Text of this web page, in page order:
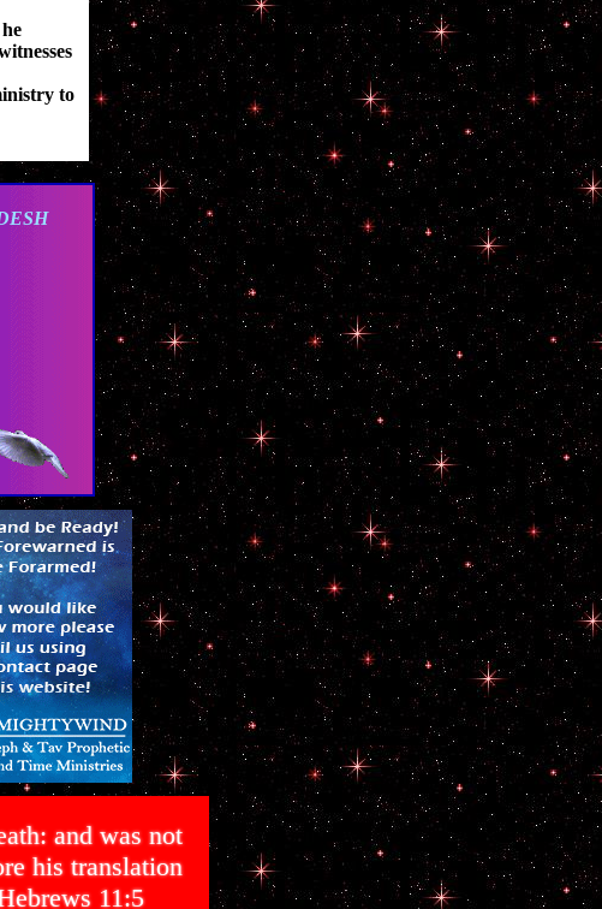
to
and was not
his translation
11:5